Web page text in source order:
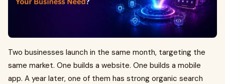
Two businesses launch in the same month, targeting the
same market. One builds a website. One builds a mobile
app. A year later, one of them has strong organic search